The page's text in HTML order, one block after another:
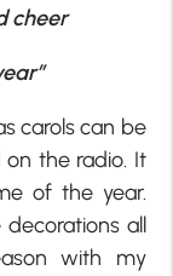
cheer
carols can be
on the radio. It
of the year.
all
with my